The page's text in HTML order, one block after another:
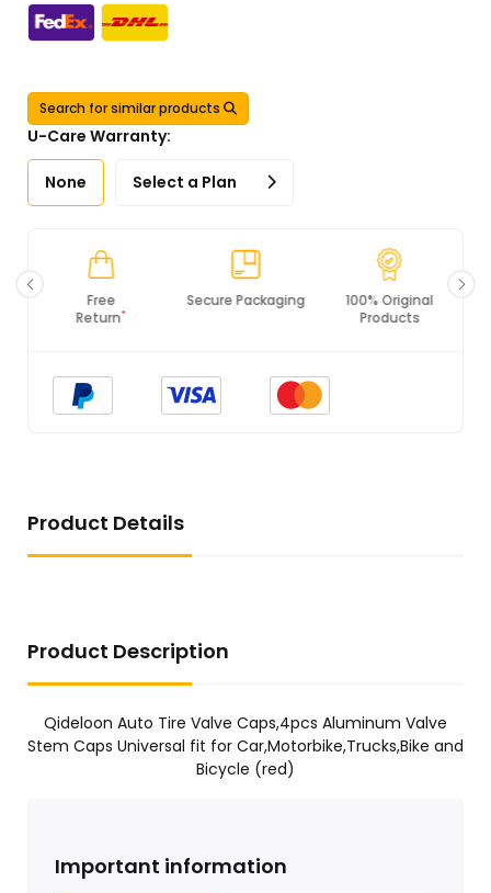
Search for similar products
U-Care Warranty:
None Select a Plan
Free
Return*
Secure Packaging
100% Original
Products
Product Details
Product Description
Qideloon Auto Tire Valve Caps,4pcs Aluminum Valve
Stem Caps Universal fit for Car,Motorbike,Trucks,Bike and
Bicycle (red)
Important information